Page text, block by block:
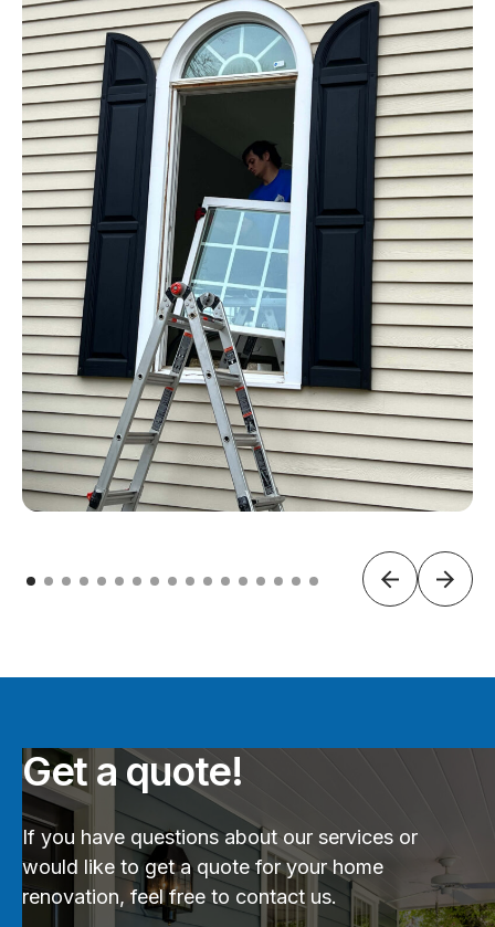
Get a quote!
If you have questions about our services or
would like to get a quote for your home
renovation, feel free to contact us.